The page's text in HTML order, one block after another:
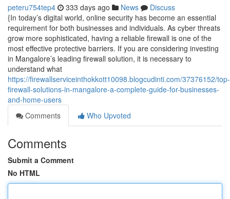
peteru754tep4 333 days ago News
Discuss
{In today’s digital world, online security has become an essential
requirement for both businesses and individuals. As cyber threats
grow more sophisticated, having a reliable firewall is one of the
most effective protective barriers. If you are considering investing
in Mangalore’s leading firewall solution, it is necessary to
understand what
https://firewallserviceinthokkott10098.blogcudinti.com/37376152/top-
firewall-solutions-in-mangalore-a-complete-guide-for-businesses-
and-home-users
Comments
Who Upvoted
Comments
Submit a Comment
No HTML